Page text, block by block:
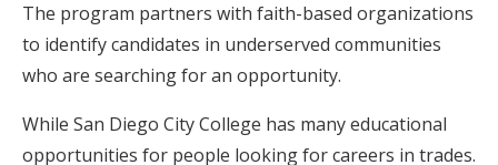
The program partners with faith-based organizations
to identify candidates in underserved communities
who are searching for an opportunity.
While San Diego City College has many educational
opportunities for people looking for careers in trades.